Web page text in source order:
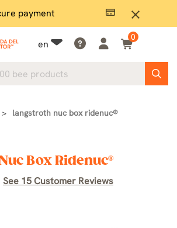
close
payment
en
0
langstroth nuc box ridenuc®
Box Ridenuc®
See 15 Customer Reviews